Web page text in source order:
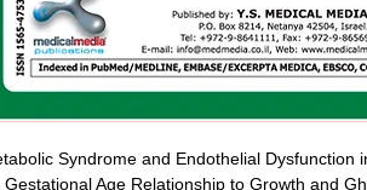
Syndrome and Endothelial Dysfunction
Gestational Age Relationship to Growth and